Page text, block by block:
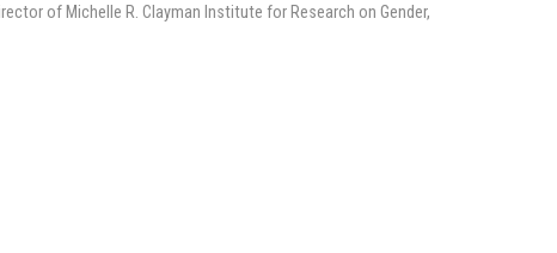
of Michelle R. Clayman Institute for Research on Gender,